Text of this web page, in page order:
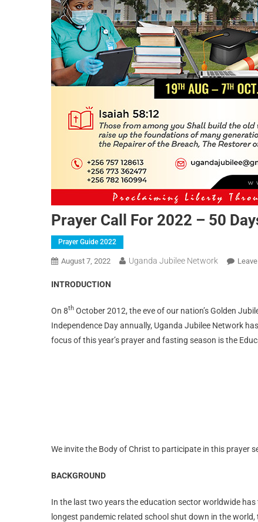
Prayer Call For 2022 – 50
Prayer Guide 2022
August 7, 2022 Uganda Jubilee Network
INTRODUCTION
On 8th October 2012, the eve of our nation’s Golden
Independence Day annually, Uganda Jubilee Network
focus of this year’s prayer and fasting season is the
We invite the Body of Christ to participate in this prayer
BACKGROUND
In the last two years the education sector worldwide
longest pandemic related school shut down in the